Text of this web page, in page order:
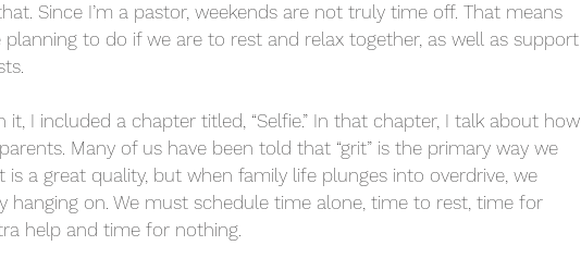
Since I’m a pastor, weekends are not truly time off. That means
to do if we are to rest and relax together, as well as support
it, I included a chapter titled, “Selfie.” In that chapter, I talk about how
Many of us have been told that “grit” is the primary way we
is a great quality, but when family life plunges into overdrive, we
hanging on. We must schedule time alone, time to rest, time for
help and time for nothing.